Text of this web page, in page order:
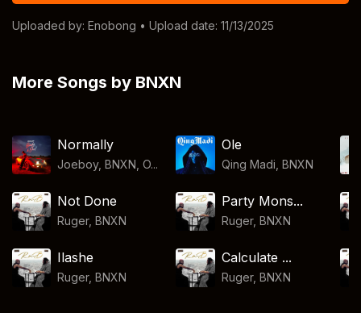
Uploaded by: Enobong • Upload date: 11/13/2025
More Songs by BNXN
Normally
Joeboy, BNXN, O...
Ole
Qing Madi BNXN
Not Done
Ruger,BNXN
Party Mons...
Ruger, BNXN
Ilashe
Ruger,BNXN
Calculate ...
Ruger, BNXN